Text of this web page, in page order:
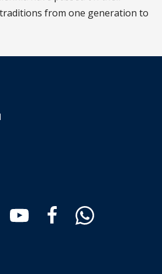
from one generation to